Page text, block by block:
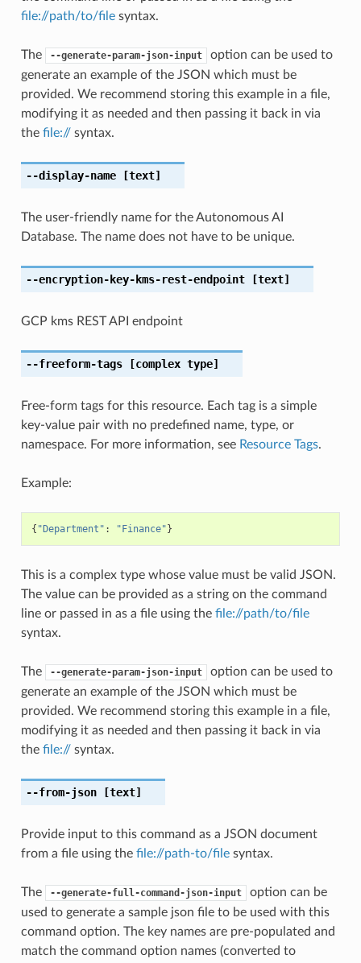
file://path/to/filesyntax.
The --generate-param-json-input
option can be used to
generate an example of the JSON which must be
provided. We recommend storing this example in a file,
modifying it as needed and then passing it back in via
the file://syntax.
--display-name[text]
The user-friendly name for the Autonomous AI
Database. The name does not have to be unique.
--encryption-key-kms-rest-endpoint[text]
GCP kms REST API endpoint
--freeform-tags[complex type]
Free-form tags for this resource. Each tag is a simple
key-value pair with no predefined name, type, or
namespace. For more information, see Resource Tags.
Example:
{ "Department" : "Finance"}
This is a complex type whose value must be valid JSON.
The value can be provided as a string on the command
line or passed in as a file using the file://path/to/file
syntax.
The --generate-param-json-input
option can be used to
generate an example of the JSON which must be
provided. We recommend storing this example in a file,
modifying it as needed and then passing it back in via
the file://syntax.
--from-json[text]
Provide input to this command as a JSON document
from a file using the file://path-to/filesyntax.
The --generate-full-command-json-input
option can be
used to generate a sample json file to be used with this
command option. The key names are pre-populated and
match the command option names (converted to